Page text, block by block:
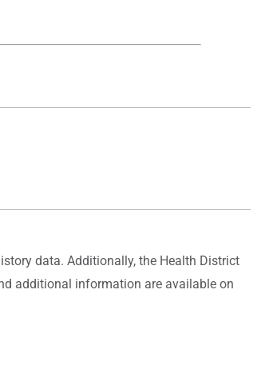
data. Additionally, the Health District
additional information are available on